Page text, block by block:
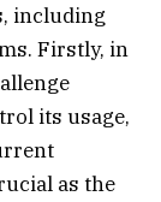
including
Firstly, in
its usage,
as the